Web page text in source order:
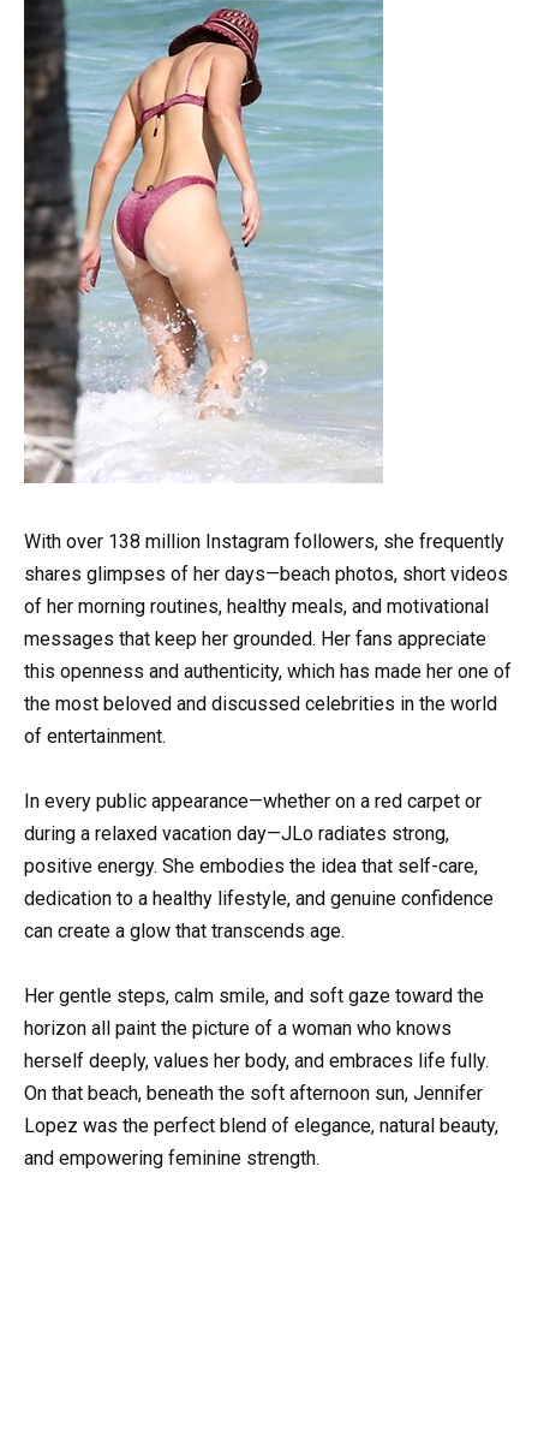
With over 138 million Instagram followers, she frequently
shares glimpses of her days—beach photos, short videos
of her morning routines, healthy meals, and motivational
messages that keep her grounded. Her fans appreciate
this openness and authenticity, which has made her one of
the most beloved and discussed celebrities in the world
of entertainment.
In every public appearance—whether on a red carpet or
during a relaxed vacation day—JLo radiates strong,
positive energy. She embodies the idea that self-care,
dedication to a healthy lifestyle, and genuine confidence
can create a glow that transcends age.
Her gentle steps, calm smile, and soft gaze toward the
horizon all paint the picture of a woman who knows
herself deeply, values her body, and embraces life fully.
On that beach, beneath the soft afternoon sun, Jennifer
Lopez was the perfect blend of elegance, natural beauty,
and empowering feminine strength.